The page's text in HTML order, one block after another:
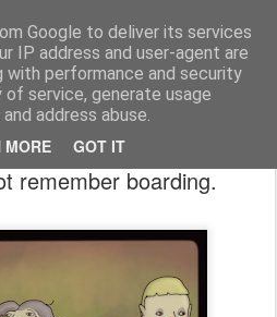
Google to deliver its services
IP address and user-agent are
with performance and security
service, generate usage
address abuse.
MORE GOT IT
Knowledge is limited. Imagination encircles the world.
awake on a train which
remember boarding.